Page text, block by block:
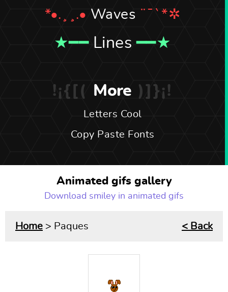
Waves
Lines
More
Letters Cool
Copy Paste Fonts
Animated gifs gallery
Download smiley in animated gifs
Home > Paques < Back